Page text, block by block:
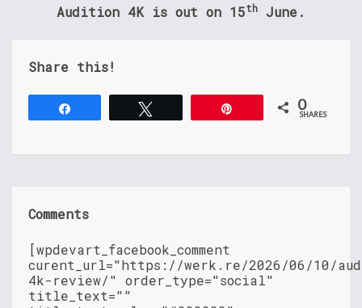
Audition 4K is out on 15th June.
Share this!
0
SHARES
Comments
[wpdevart_facebook_comment
curent_url="https://werk.re/2026/06/10/
4k-review/" order_type="social"
title_text=""